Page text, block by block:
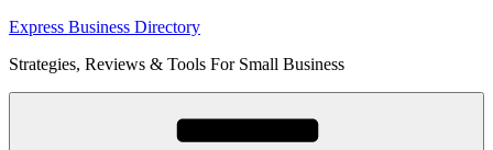
Skip
content
Express Business Directory
Strategies, Reviews & Tools For Small Business